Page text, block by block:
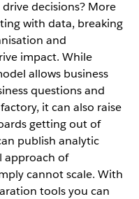
decisions? More
with data, breaking
and
impact. While
allows business
questions and
it can also raise
getting out of
publish analytic
of
cannot scale. With
tools you can